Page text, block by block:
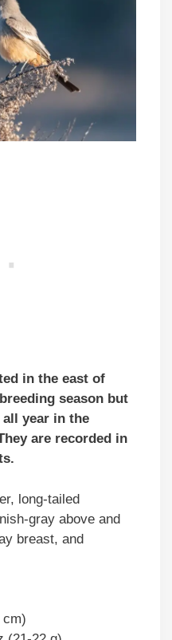
in the east of
season but
year in the
are recorded in
long-tailed
gray above and
breast, and
cm)